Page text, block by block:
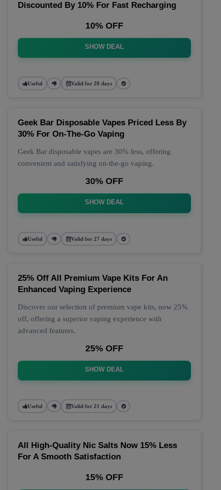
Discounted By 10% For Fast Recharging
10% OFF
SHOW DEAL
Useful Valid for 20 days
Geek Bar Disposable Vapes Priced Less By
30% For On-The-Go Vaping
Geek Bar disposable vapes are 30% less, offering
convenient and satisfying on-the-go vaping.
30% OFF
SHOW DEAL
Useful Valid for 27 days
25% Off All Premium Vape Kits For An
Enhanced Vaping Experience
Discover our selection of premium vape kits, now 25%
off, offering a superior vaping experience with
advanced features.
25% OFF
SHOW DEAL
Useful Valid for 21 days
All High-Quality Nic Salts Now 15% Less
For A Smooth Satisfaction
15% OFF